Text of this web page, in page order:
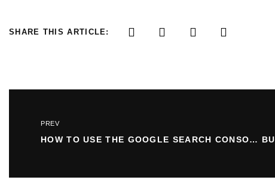
SHARE THIS ARTICLE:
PREV
HOW TO USE THE GOOGLE SEARCH CONSOLE LINKS REPORT: A COMPLETE GUIDE TO SITE OPTIMIZATION